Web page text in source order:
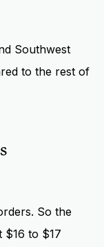
Southwest
to the rest of
So the
$16 to $17